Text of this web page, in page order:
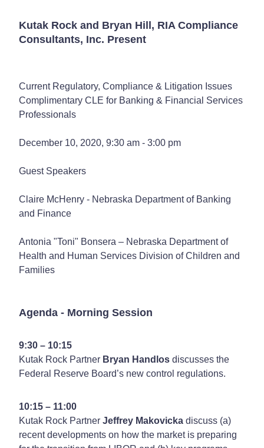
Kutak Rock and Bryan Hill, RIA Compliance
Consultants, Inc. Present
Current Regulatory, Compliance & Litigation Issues
Complimentary CLE for Banking & Financial Services
Professionals
December 10, 2020, 9:30 am - 3:00 pm
Guest Speakers
Claire McHenry - Nebraska Department of Banking
and Finance
Antonia "Toni" Bonsera – Nebraska Department of
Health and Human Services Division of Children and
Families
Agenda - Morning Session
9:30 – 10:15
Kutak Rock Partner Bryan Handlos discusses the
Federal Reserve Board’s new control regulations.
10:15 – 11:00
Kutak Rock Partner Jeffrey Makovicka discuss (a)
recent developments on how the market is preparing